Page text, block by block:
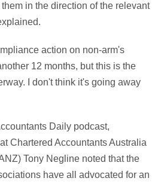
in the direction of the relevant
action on non-arm's
12 months, but this is the
I don't think it's going away
Daily podcast,
Chartered Accountants Australia
Tony Negline noted that the
have all advocated for an